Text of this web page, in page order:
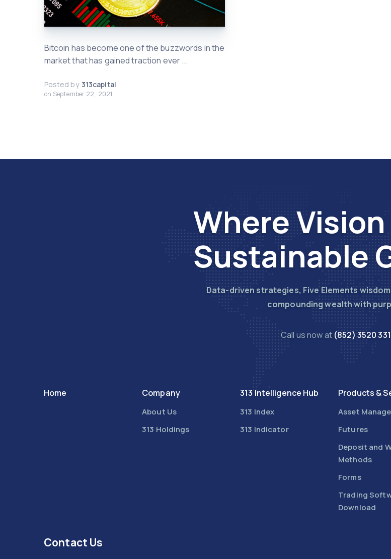
Bitcoin has become one of the buzzwords in the
market that has gained traction ever ...
Posted by 313capital
on September 22, 2021
Where
Sustainable
Data-driven strategies, Five Elements
compounding wealth with
Call us now at (852) 3520
Home Company
About Us
313 Holdings
313 Intelligence Hub
313 Index
313 Indicator
Products &
Asset
Futures
Deposit and
Methods
Forms
Trading
Download
Contact Us